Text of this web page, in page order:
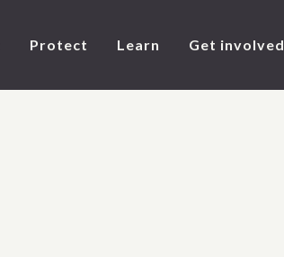
Protect Learn Get involved